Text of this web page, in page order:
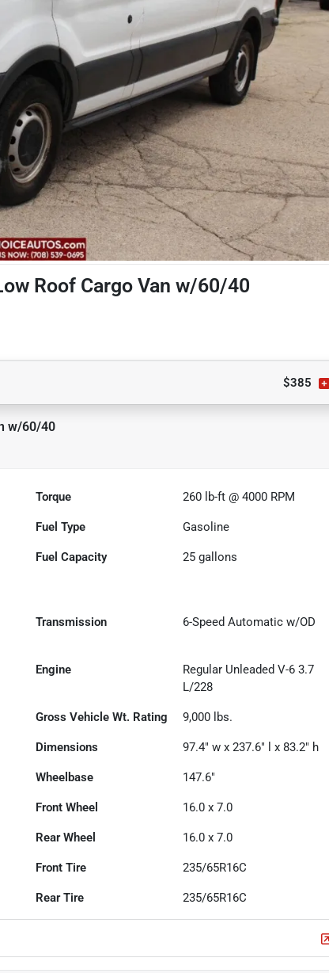
Roof Cargo Van w/60/40
$385
w/60/40
Torque 260 lb-ft @ 4000 RPM
Fuel Type Gasoline
Fuel Capacity 25 gallons
Transmission 6-Speed Automatic w/OD
Engine
Regular Unleaded V-6 3.7
L/228
Gross Vehicle Wt. Rating 9,000 lbs.
Dimensions 97.4" w x 237.6" l x 83.2" h
Wheelbase 147.6"
Front Wheel 16.0 x 7.0
Rear Wheel 16.0 x 7.0
Front Tire 235/65R16C
Rear Tire 235/65R16C